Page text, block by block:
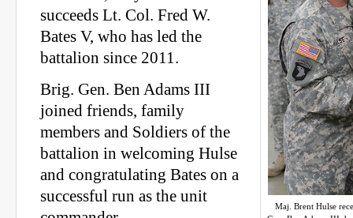
Maj. Brent Hulse
succeeds Lt. Col. Fred W.
Bates V, who has led the
battalion since 2011.
Brig. Gen. Ben Adams III
joined friends, family
members and Soldiers of the
battalion in welcoming Hulse
and congratulating Bates on a
successful run as the unit